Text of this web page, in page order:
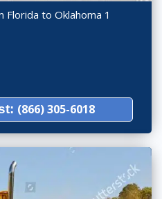
Florida to Oklahoma 1
(866) 305-6018